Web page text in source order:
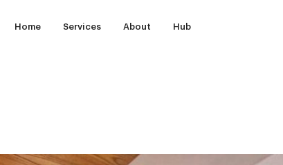
Home Services About Hub